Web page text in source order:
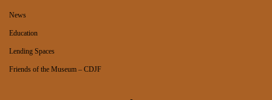
News
Education
Lending Spaces
Friends of the Museum – CDJF